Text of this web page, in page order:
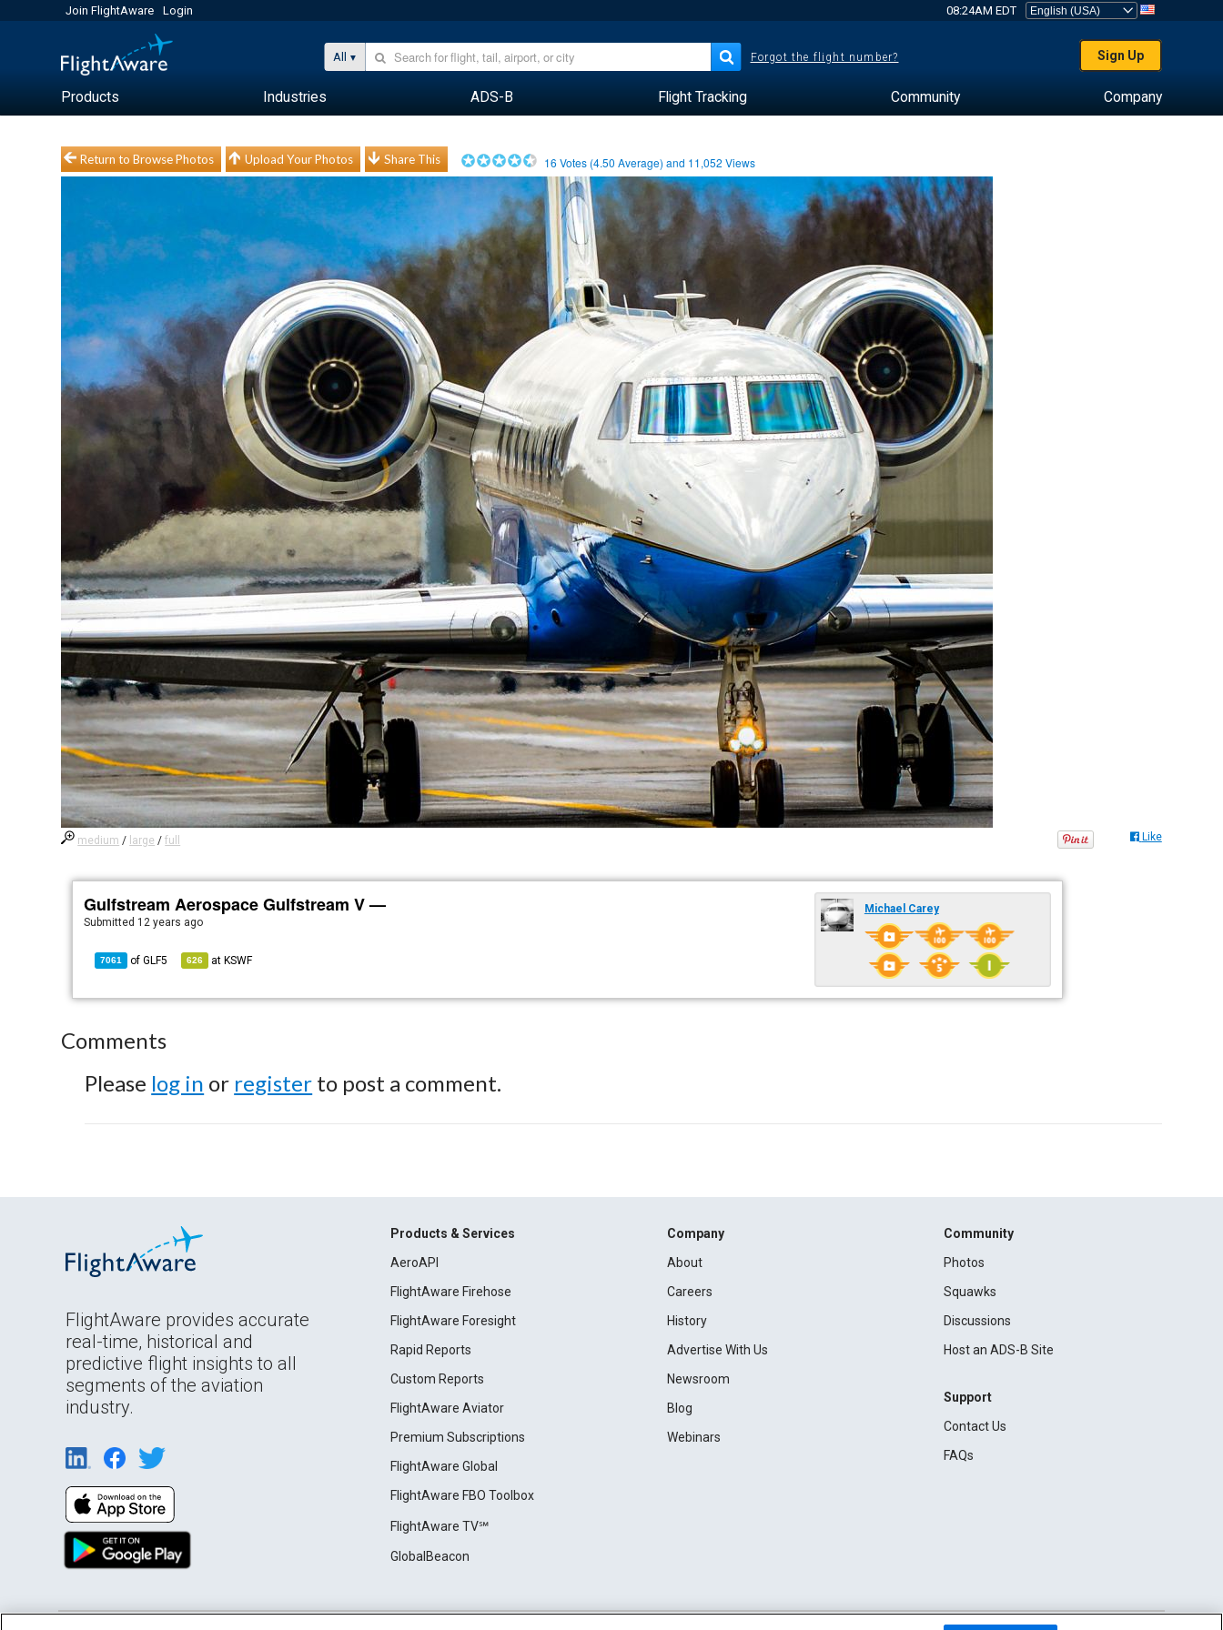
Join FlightAware Login 08:24AM EDT
All Forgot the flight number? Sign Up
Products Industries ADS-B Flight Tracking Community Company
Return to Browse Photos Upload Your Photos Share This 16 Votes (4.50 Average) and 11,052 Views
medium / large /full Like
Gulfstream Aerospace Gulfstream V —
Submitted 12 years ago
7061 ofGLF5 626 at KSWF
Michael Carey
Comments
Please log in or register to post a comment.
FlightAware provides accurate
real-time, historical and
predictive flight insights to all
segments of the aviation
industry.
Products & Services
AeroAPI
FlightAware Firehose
FlightAware Foresight
Rapid Reports
Custom Reports
FlightAware Aviator
Premium Subscriptions
FlightAware Global
FlightAware FBO Toolbox
FlightAware TV℠
GlobalBeacon
Company
About
Careers
History
Advertise With Us
Newsroom
Blog
Webinars
Community
Photos
Squawks
Discussions
Host an ADS-B Site
Support
Contact Us
FAQs